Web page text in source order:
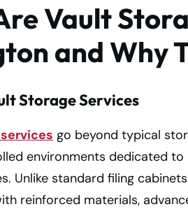
Vault
and Why
Storage Services
go beyond typical
environments dedicated to
Unlike standard filing
reinforced materials,